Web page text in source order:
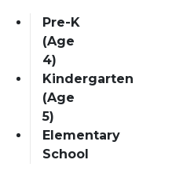
Pre-K
(Age
4)
Kindergarten
(Age
5)
Elementary
School